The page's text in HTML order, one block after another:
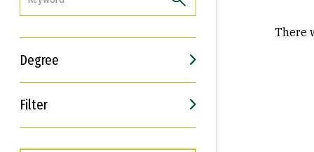
Degree
Filter
Interests
Career Goals
There